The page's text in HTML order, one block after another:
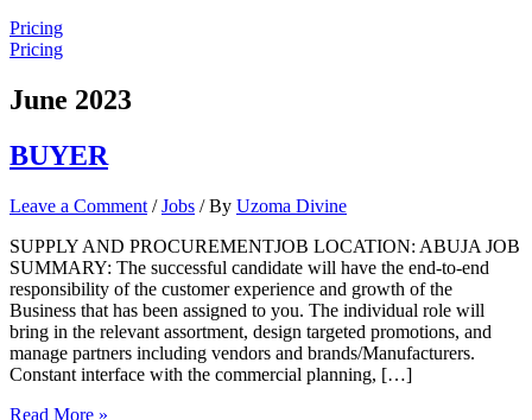
Pricing
Pricing
June 2023
BUYER
Leave a Comment /Jobs / By Uzoma Divine
SUPPLY AND PROCUREMENTJOB LOCATION: ABUJA JOB
SUMMARY: The successful candidate will have the end-to-end
responsibility of the customer experience and growth of the
Business that has been assigned to you. The individual role will
bring in the relevant assortment, design targeted promotions, and
manage partners including vendors and brands/Manufacturers.
Constant interface with the commercial planning, […]
BUYER
Read More »